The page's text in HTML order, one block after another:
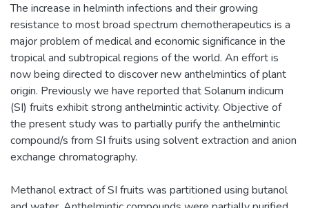
The increase in helminth infections and their growing
resistance to most broad spectrum chemotherapeutics is a
major problem of medical and economic significance in the
tropical and subtropical regions of the world. An effort is
now being directed to discover new anthelmintics of plant
origin. Previously we have reported that Solanum indicum
(SI) fruits exhibit strong anthelmintic activity. Objective of
the present study was to partially purify the anthelmintic
compound/s from SI fruits using solvent extraction and anion
exchange chromatography.
Methanol extract of SI fruits was partitioned using butanol